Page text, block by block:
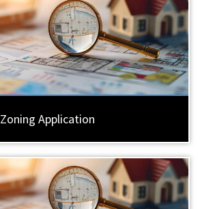
Zoning Application